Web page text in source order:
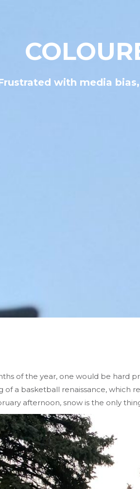
with media
of the year, one would be hard
of a basketball renaissance, which
afternoon, snow is the only